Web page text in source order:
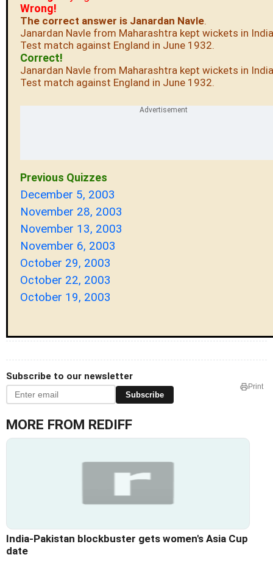
Wrong!
The correct answer is Janardan Navle.
Janardan Navle from Maharashtra kept wickets in
Test match against England in June 1932.
Correct!
Janardan Navle from Maharashtra kept wickets in
Test match against England in June 1932.
Previous Quizzes
December 5, 2003
November 28, 2003
November 13, 2003
November 6, 2003
October 29, 2003
October 22, 2003
October 19, 2003
Subscribe to our newsletter
Subscribe
Print
MORE FROM REDIFF
India-Pakistan blockbuster gets women's Asia Cup
date